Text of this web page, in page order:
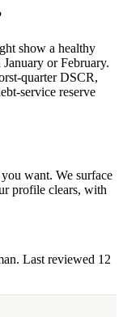
show a healthy
or February.
quarter DSCR,
service reserve
want. We surface
profile clears, with
Last reviewed 12